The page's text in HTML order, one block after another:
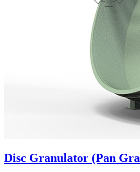
Disc Granulator (Pan